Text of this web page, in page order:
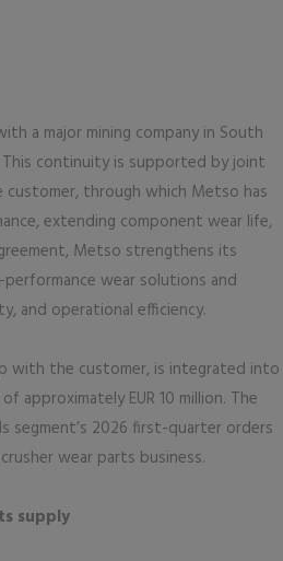
a major mining company in South
This continuity is supported by joint
through which Metso has
extending component wear life,
Metso strengthens its
wear solutions and
and operational efficiency.
with the customer, is integrated into
approximately EUR 10 million. The
2026 first-quarter orders
wear parts business.
supply